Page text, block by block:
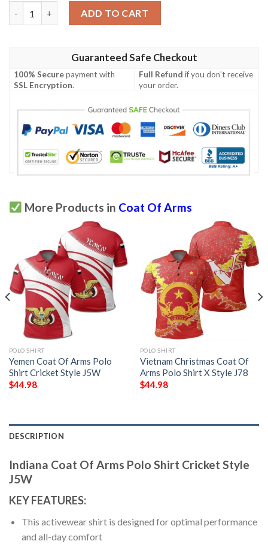
ADD TO CART
Guaranteed Safe Checkout
100% Securepayment with
SSL Encryption.
Full Refund if you don't receive
your order.
More Products in Coat Of Arms
POLO SHIRT
Yemen Coat Of Arms Polo
Shirt Cricket Style J5W
$44.98
POLO SHIRT
Vietnam Christmas Coat Of
Arms Polo Shirt X Style J78
$44.98
DESCRIPTION
Indiana Coat Of Arms Polo Shirt Cricket Style
J5W
KEY FEATURES:
This activewear shirt is designed for optimal performance
and all-day comfort